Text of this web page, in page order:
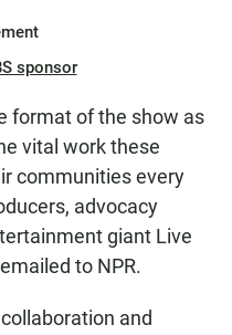
sponsor
format of the show as
vital work these
communities every
advocacy
giant Live
to NPR.
and